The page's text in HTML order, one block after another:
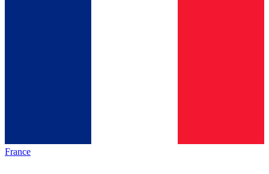
France